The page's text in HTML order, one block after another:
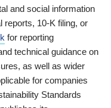
and social information
reports, 10-K filing, or
for reporting
technical guidance on
as well as wider
for companies
Standards